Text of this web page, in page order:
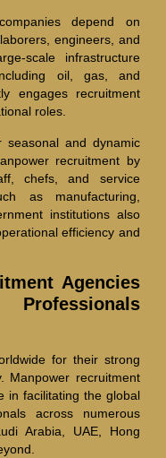
depend on
engineers, and
scale infrastructure
oil, gas, and
engages recruitment
roles.
seasonal and dynamic
recruitment by
chefs, and service
as manufacturing,
institutions also
efficiency and
Agencies
for their strong
Manpower recruitment
in facilitating the global
across numerous
Arabia, UAE, Hong